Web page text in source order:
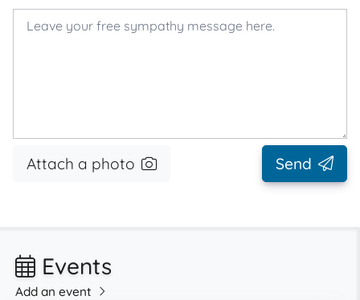
Attach a photo Send
Events
Add an event